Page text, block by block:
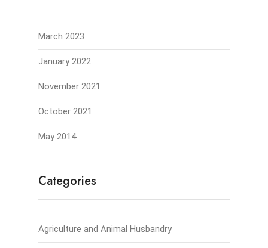
March 2023
January 2022
November 2021
October 2021
May 2014
Categories
Agriculture and Animal Husbandry